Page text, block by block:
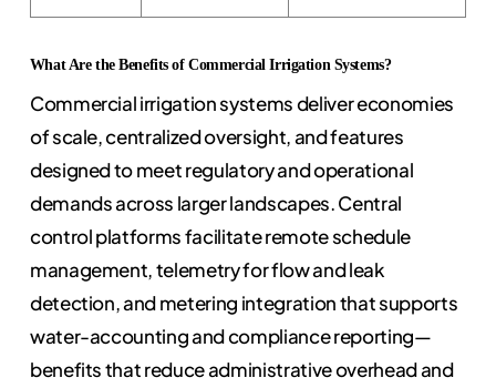
What Are the Benefits of Commercial Irrigation Systems?
Commercial irrigation systems deliver economies
of scale, centralized oversight, and features
designed to meet regulatory and operational
demands across larger landscapes. Central
control platforms facilitate remote schedule
management, telemetry for flow and leak
detection, and metering integration that supports
water-accounting and compliance reporting—
benefits that reduce administrative overhead and